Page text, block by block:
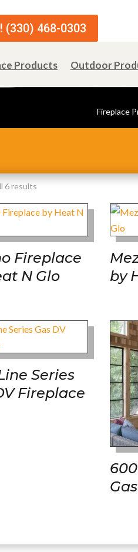
(330) 468-0303
Products Outdoor
Fireplace
6 results
popularity
Fireplace
N Glo
by
Series
Fireplace